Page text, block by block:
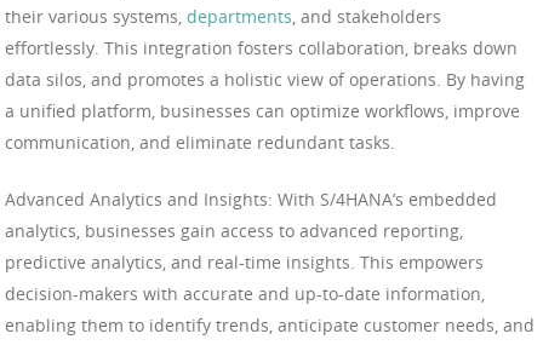
their various systems, departments, and stakeholders
effortlessly. This integration fosters collaboration, breaks down
data silos, and promotes a holistic view of operations. By having
a unified platform, businesses can optimize workflows, improve
communication, and eliminate redundant tasks.
Advanced Analytics and Insights: With S/4HANA’s embedded
analytics, businesses gain access to advanced reporting,
predictive analytics, and real-time insights. This empowers
decision-makers with accurate and up-to-date information,
enabling them to identify trends, anticipate customer needs, and